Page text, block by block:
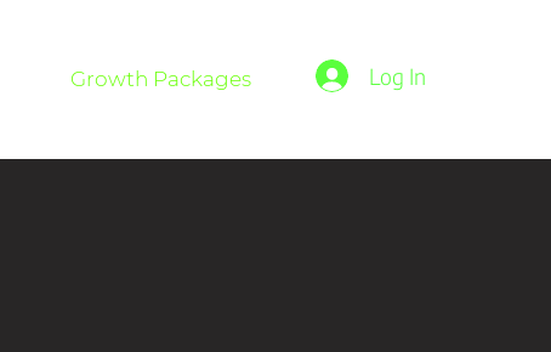
Growth Packages Log In